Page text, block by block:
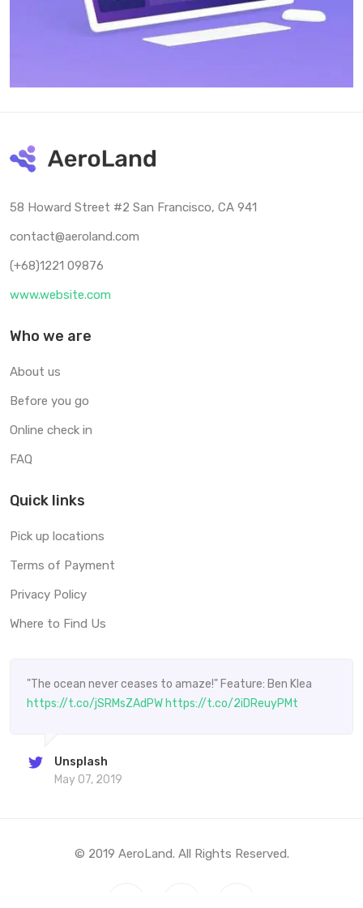
58 Howard Street #2 San Francisco, CA 941
contact@aeroland.com
(+68)1221 09876
www.website.com
Who we are
About us
Before you go
Online check in
FAQ
Quick links
Pick up locations
Terms of Payment
Privacy Policy
Where to Find Us
"The ocean never ceases to amaze!" Feature: Ben Klea
https://t.co/jSRMsZAdPWhttps://t.co/2iDReuyPMt
Unsplash
May 07, 2019
© 2019 AeroLand. All Rights Reserved.